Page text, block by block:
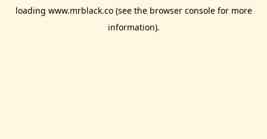
loading www.mrblack.co(see the browser consolefor more
information).